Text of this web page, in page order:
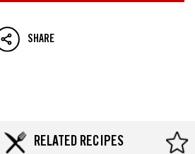
SHARE
RELATED RECIPES